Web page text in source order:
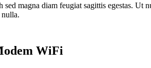
sed magna diam feugiat sagittis egestas. Ut
nulla.
WiFi